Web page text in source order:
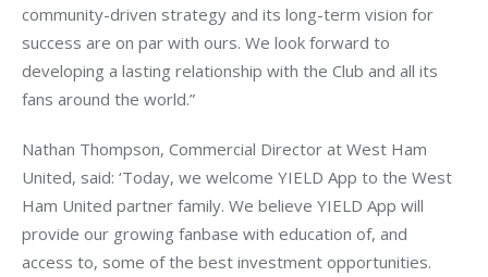
community-driven strategy and its long-term vision for
success are on par with ours. We look forward to
developing a lasting relationship with the Club and all its
fans around the world.”
Nathan Thompson, Commercial Director at West Ham
United, said: ‘Today, we welcome YIELD App to the West
Ham United partner family. We believe YIELD App will
provide our growing fanbase with education of, and
access to, some of the best investment opportunities.